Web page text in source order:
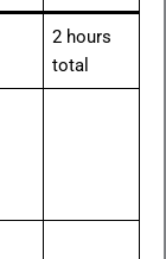
2 hours
total